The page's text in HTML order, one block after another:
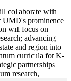
collaborate with
UMD's prominence
will focus on
advancing
and region into
curricula for K-
partnerships
research,